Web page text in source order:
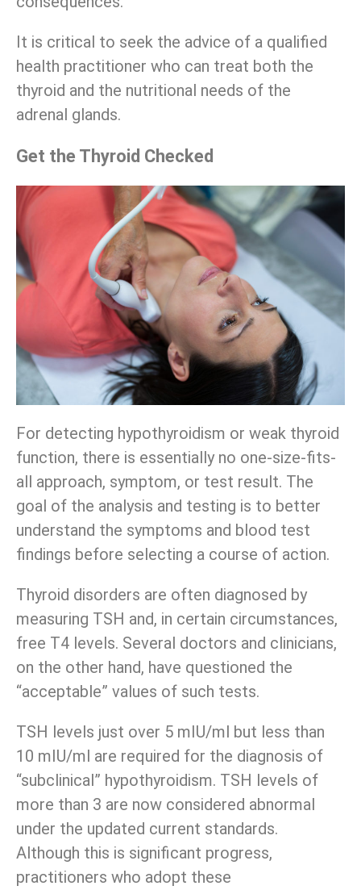
It is critical to seek the advice of a qualified
health practitioner who can treat both the
thyroid and the nutritional needs of the
adrenal glands.
Get the Thyroid Checked
For detecting hypothyroidism or weak thyroid
function, there is essentially no one-size-fits-
all approach, symptom, or test result. The
goal of the analysis and testing is to better
understand the symptoms and blood test
findings before selecting a course of action.
Thyroid disorders are often diagnosed by
measuring TSH and, in certain circumstances,
free T4 levels. Several doctors and clinicians,
on the other hand, have questioned the
“acceptable” values of such tests.
TSH levels just over 5 mIU/ml but less than
10 mIU/ml are required for the diagnosis of
“subclinical” hypothyroidism. TSH levels of
more than 3 are now considered abnormal
under the updated current standards.
Although this is significant progress,
practitioners who adopt these